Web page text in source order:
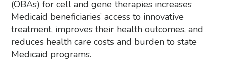
(OBAs) for cell and gene therapies increases
Medicaid beneficiaries’ access to innovative
treatment, improves their health outcomes, and
reduces health care costs and burden to state
Medicaid programs.